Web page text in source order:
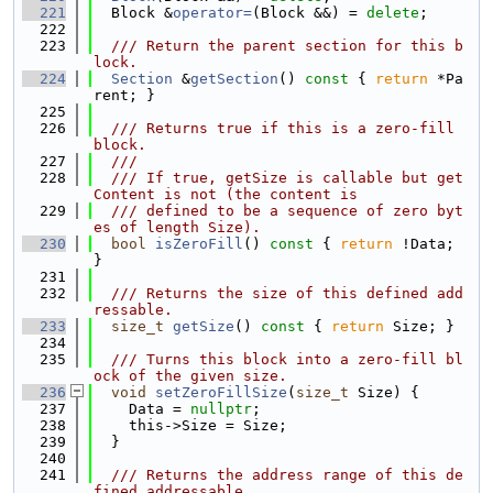
  221
  Block &
operator=(Block &&) = delete ;
  222
  223
  /// Return the parent section for this b
lock.
  224
Section &getSection () const { return *Pa
rent; }
  225
  226
  /// Returns true if this is a zero-fill
block.
  227
  ///
  228
  /// If true, getSize is callable but get
Content is not (the content is
  229
  /// defined to be a sequence of zero byt
es of length Size).
  230
bool isZeroFill () const { return !Data;
}
  231
  232
  /// Returns the size of this defined add
ressable.
  233
size_t getSize () const { return Size; }
  234
  235
  /// Turns this block into a zero-fill bl
ock of the given size.
  236
void setZeroFillSize ( size_t Size) {
  237
    Data =
nullptr ;
  238
    this->Size = Size;
  239
  }
  240
  241
  /// Returns the address range of this de